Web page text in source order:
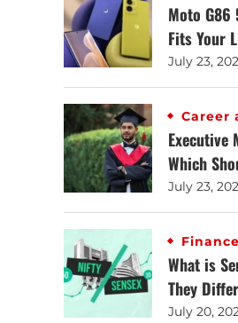
Moto G86
Fits Your
July 23,
Career
Executive
Which
July 23,
Finance
What is
They
July 20,